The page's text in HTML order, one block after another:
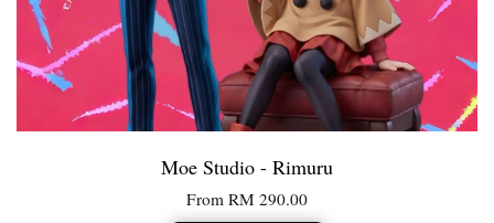
Moe Studio - Rimuru
From RM 290.00